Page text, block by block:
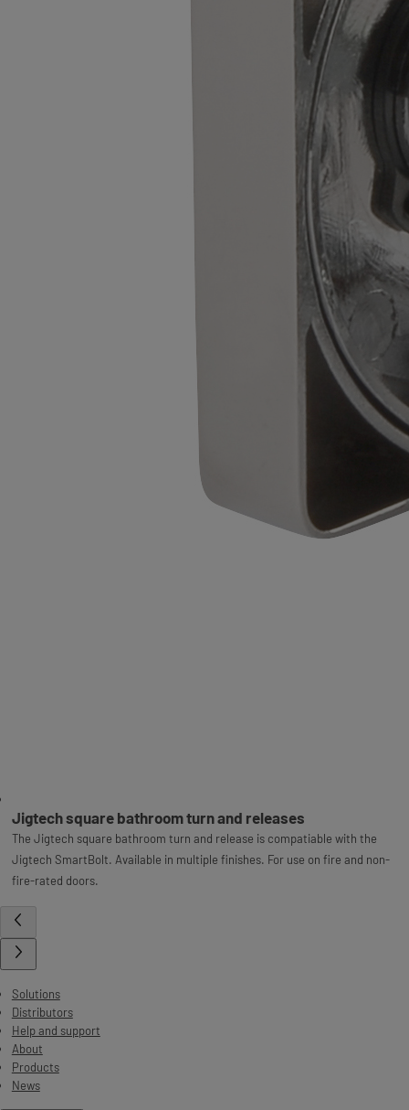
Jigtech square bathroom turn and releases
The Jigtech square bathroom turn and release is compatiable with the
Jigtech SmartBolt. Available in multiple finishes. For use on fire and non-
fire-rated doors.
Solutions
Distributors
Help and support
About
Products
News